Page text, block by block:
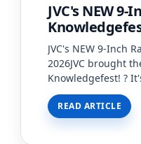
JVC's NEW 9-
JVC's NEW 9-Inch
2026JVC brought
Knowledgefest! ?
wrapped up in it's
to see more!#Creat…
READ ARTICLE